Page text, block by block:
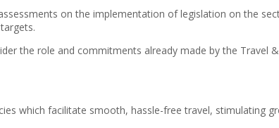
on the implementation of legislation on the
the role and commitments already made by the
which facilitate smooth, hassle-free travel,